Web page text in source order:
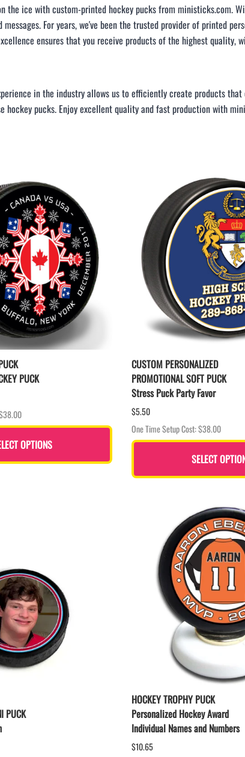
PRINTED baseball bats
ENGRAVED baseball bats
PEN Baseball Bats
EMBROIDERED PATCHES AND
CRESTS
ice with custom-printed hockey pucks from ministicks.com.
For years, we've been the trusted provider of printed
ensures that you receive products of the highest
in the industry allows us to efficiently create products
pucks. Enjoy excellent quality and fast production with
PUCK
OPTIONS
CUSTOM PERSONALIZED
PROMOTIONAL SOFT PUCK
Stress Puck Party Favor
$5.50
One Time Setup Cost: $38.00
SELECT
PUCK
HOCKEY TROPHY PUCK
Personalized Hockey Award
Individual Names and Numbers
$10.65